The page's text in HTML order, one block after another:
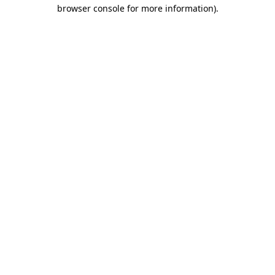
browser console for more information).